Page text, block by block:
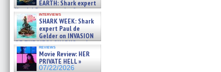
EARTH: Shark expert
Kendyl Berna on the fastest
swimming sharks – »
07/26/2026
interviews
SHARK WEEK: Shark
expert Paul de
Gelder on INVASION
OF THE MEGA SHARKS and
BULL SHARK DINNER BELL &#
07/25/2026
reviews
Movie Review: HER
PRIVATE HELL »
07/22/2026